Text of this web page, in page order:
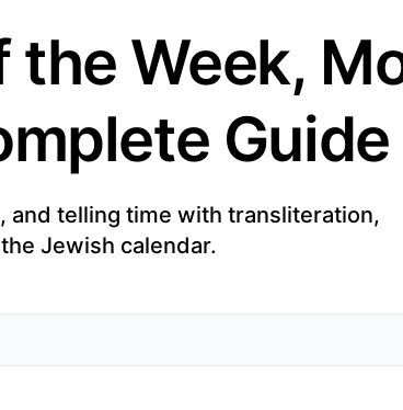
the Week,
Guide
and telling time with transliteration,
Jewish calendar.